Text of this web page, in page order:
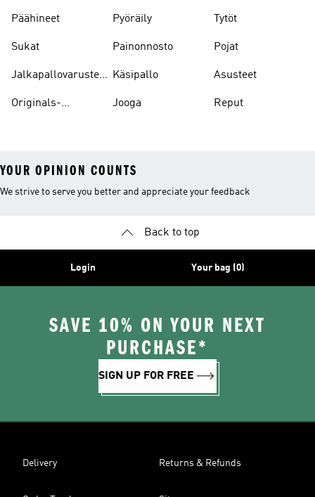
Päähineet
Sukat
Jalkapallovarusteet
Originals-
Pyöräily
Painonnosto
Käsipallo
Jooga
Tytöt
Pojat
Asusteet
Reput
YOUR OPINION COUNTS
We strive to serve you better and appreciate your feedback
Back to top
Login Your bag (0)
SAVE 10% ON YOUR NEXT
PURCHASE*
SIGN UP FOR FREE
Delivery Returns & Refunds